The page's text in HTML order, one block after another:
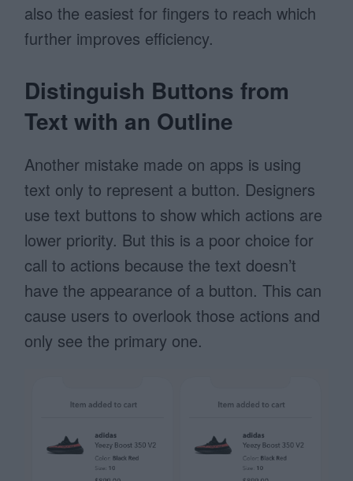
also the easiest for fingers to reach which
further improves efficiency.
Distinguish Buttons from
Text with an Outline
Another mistake made on apps is using
text only to represent a button. Designers
use text buttons to show which actions are
lower priority. But this is a poor choice for
call to actions because the text doesn’t
have the appearance of a button. This can
cause users to overlook those actions and
only see the primary one.